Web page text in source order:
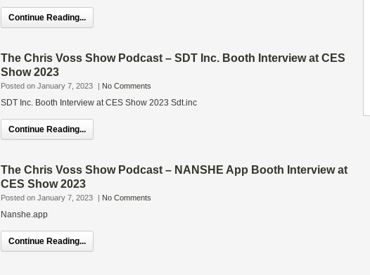
Continue Reading...
The Chris Voss Show Podcast – SDT Inc. Booth Interview at CES
Show 2023
Posted on January 7, 2023 | No Comments
SDT Inc. Booth Interview at CES Show 2023 Sdt.inc
Continue Reading...
The Chris Voss Show Podcast – NANSHE App Booth Interview at
CES Show 2023
Posted on January 7, 2023 | No Comments
Nanshe.app
Continue Reading...